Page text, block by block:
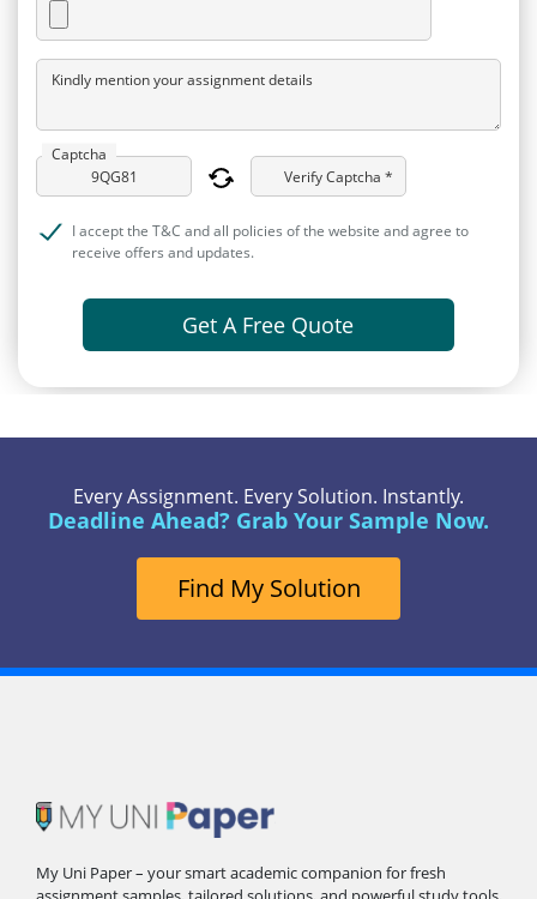
Kindly mention your assignment details
Captcha
Verify Captcha *
I accept the T&C and all policies of the website and agree to
receive offers and updates.
Get A Free Quote
Every Assignment. Every Solution. Instantly.
Deadline Ahead? Grab Your Sample Now.
Find My Solution
My Uni Paper – your smart academic companion for fresh